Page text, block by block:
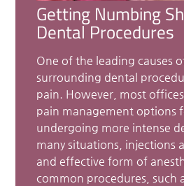
Getting Numbing
Dental Procedures
One of the leading causes
surrounding dental
pain. However, most
pain management options
undergoing more intense
many situations, injections
and effective form of
common procedures, such